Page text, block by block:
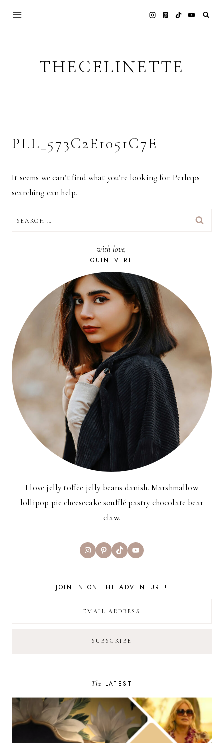
THECELINETTE
PLL_573C2E1051C7E
It seems we can’t find what you’re looking for. Perhaps
searching can help.
FOR:
with love,
GUINEVERE
I love jelly toffee jelly beans danish. Marshmallow
lollipop pie cheesecake soufflé pastry chocolate bear
claw.
InstagramPinterest
TikTokYouTube
JOIN IN ON THE ADVENTURE!
The LATEST